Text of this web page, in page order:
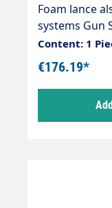
Foam lance
systems Gun
extension 333
mm Max. 310 bar / 25 l/min / 150
"IG
Content: 1
€176.19*